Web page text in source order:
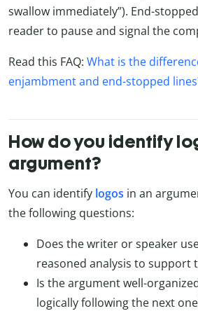
swallow immediately”). End-
reader to pause and signal the
Read this FAQ: What is the
enjambment and end-stopped
How do you identify
argument?
You can identify logos in an
the following questions:
Does the writer or speaker
reasoned analysis to support
Is the argument well-
logically following the next